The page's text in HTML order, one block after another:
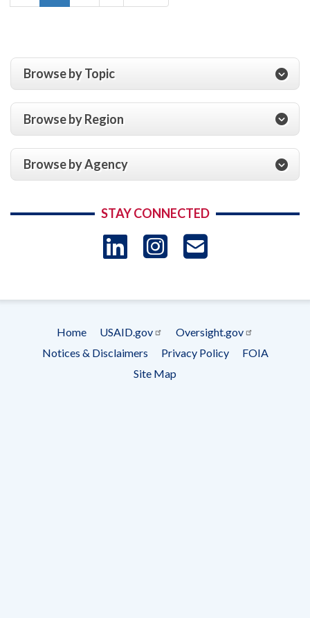
page
pagepage
Browse by Topic
Browse by Region
Browse by Agency
STAY CONNECTED
LinkedIn
Instagram
Footer
menu
Home USAID.gov
Oversight.gov
Notices & Disclaimers
Privacy Policy
FOIA
Site Map